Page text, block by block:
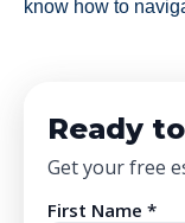
know how to
Ready
Get your free
First Name *